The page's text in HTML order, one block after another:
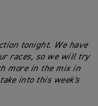
tonight. We have
races, so we will try
more in the mix in
into this week's